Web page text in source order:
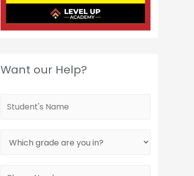
Want our Help?